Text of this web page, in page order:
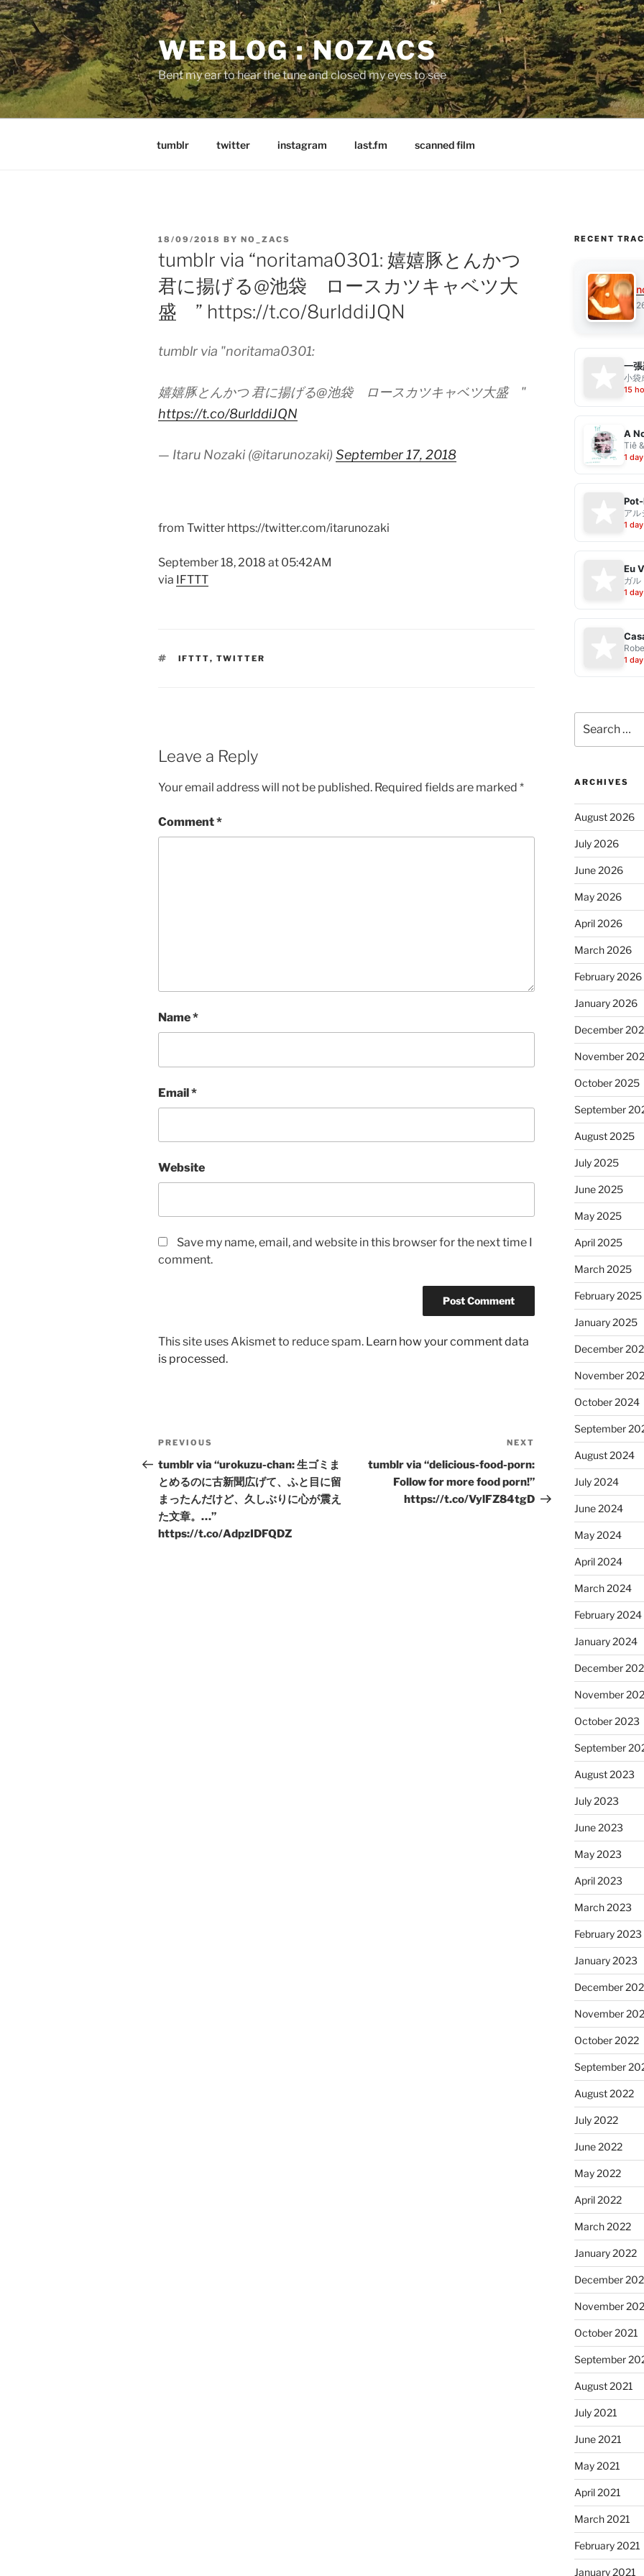
Skip
to
content
WEBLOG : NOZACS
Bent my ear to hear the tune and closed my eyes to see
tumblr twitter instagram last.fm scanned film
POSTED
18/09/2018 BY NO_ZACS
tumblr via “noritama0301: 嬉嬉豚とんかつ
君に揚げる@池袋 ロースカツキャベツ大
盛 ” https://t.co/8urlddiJQN
tumblr via "noritama0301:
嬉嬉豚とんかつ 君に揚げる@池袋 ロースカツキャベツ大盛 "
https://t.co/8urlddiJQN
— Itaru Nozaki (@itarunozaki) September 17, 2018
from Twitter https://twitter.com/itarunozaki
September 18, 2018 at 05:42AM
via IFTTT
TAGS
IFTTT, TWITTER
Leave a Reply
Your email address will not be published. Required fields are marked *
Comment*
Name*
Email*
Website
Save my name, email, and website in this browser for the next time I
comment.
This site uses Akismet to reduce spam. Learn how your comment data
is processed.
Post
navigation
Previous
Post
PREVIOUS
tumblr via “urokuzu-chan: 生ゴミま
とめるのに古新聞広げて、ふと目に留
まったんだけど、久しぶりに心が震え
た文章。…”
https://t.co/AdpzIDFQDZ
Post
NEXT
tumblr via “delicious-food-porn:
Follow for more food porn!”
https://t.co/VylFZ84tgD
RECENT
一
小袋
15
A
Tiê
1
アル
1
ガル
1
1
for:
ARCHIVES
August 2026
July 2026
June 2026
May 2026
April 2026
March 2026
February 2026
January 2026
December
November
October 2025
September
August 2025
July 2025
June 2025
May 2025
April 2025
March 2025
February 2025
January 2025
December
November
October 2024
September
August 2024
July 2024
June 2024
May 2024
April 2024
March 2024
February 2024
January 2024
December
November
October 2023
September
August 2023
July 2023
June 2023
May 2023
April 2023
March 2023
February 2023
January 2023
December
November
October 2022
September
August 2022
July 2022
June 2022
May 2022
April 2022
March 2022
January 2022
December
November
October 2021
September
August 2021
July 2021
June 2021
May 2021
April 2021
March 2021
February 2021
January 2021